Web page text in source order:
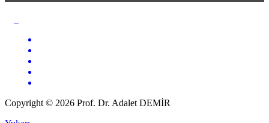
Copyright © 2026 Prof. Dr. Adalet DEMİR